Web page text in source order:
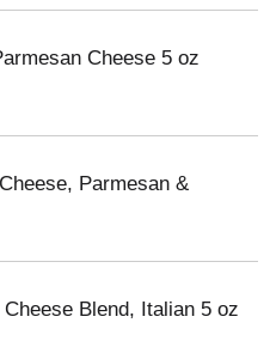
Cheese 5 oz
Parmesan &
Blend, Italian 5 oz